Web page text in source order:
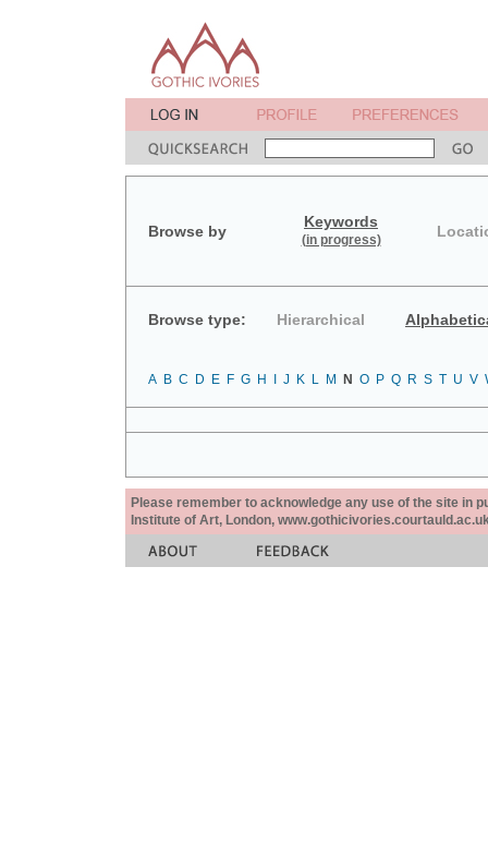
Browse by
Keywords
(in progress)
Browse type: Hierarchical
A B C D E F G H J K L M N O P Q R S T U V
Please remember to acknowledge any use of the site in
Institute of Art, London,